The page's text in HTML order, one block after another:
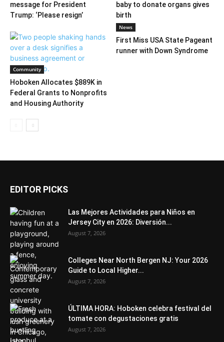
message for President
Trump: ‘Please resign’
baby to donate organs gives
birth
Community
Hoboken Allocates $889K in
Federal Grants to Nonprofits
and Housing Authority
News
First Miss USA State Pageant
runner with Down Syndrome
EDITOR PICKS
Las Mejores Actividades para Niños en
Jersey City en 2026: Diversión...
August 7, 2026
Colleges Near North Bergen NJ: Your 2026
Guide to Local Higher...
August 7, 2026
ÚLTIMA HORA: Hoboken celebra festival del
tomate con degustaciones gratis
August 7, 2026